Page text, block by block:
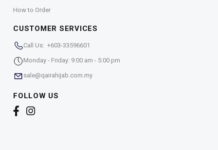
How to Order
CUSTOMER SERVICES
Call Us: +603-33596601
Monday - Friday: 9:00 am - 5:00 pm
sale@qairahijab.com.my
FOLLOW US